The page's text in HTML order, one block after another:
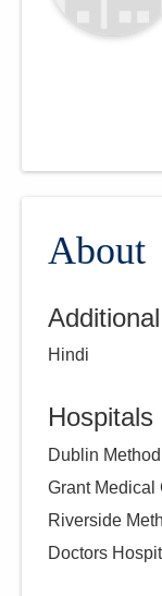
About
Hindi
Hospitals
Dublin
Grant Medical
Riverside
Doctors